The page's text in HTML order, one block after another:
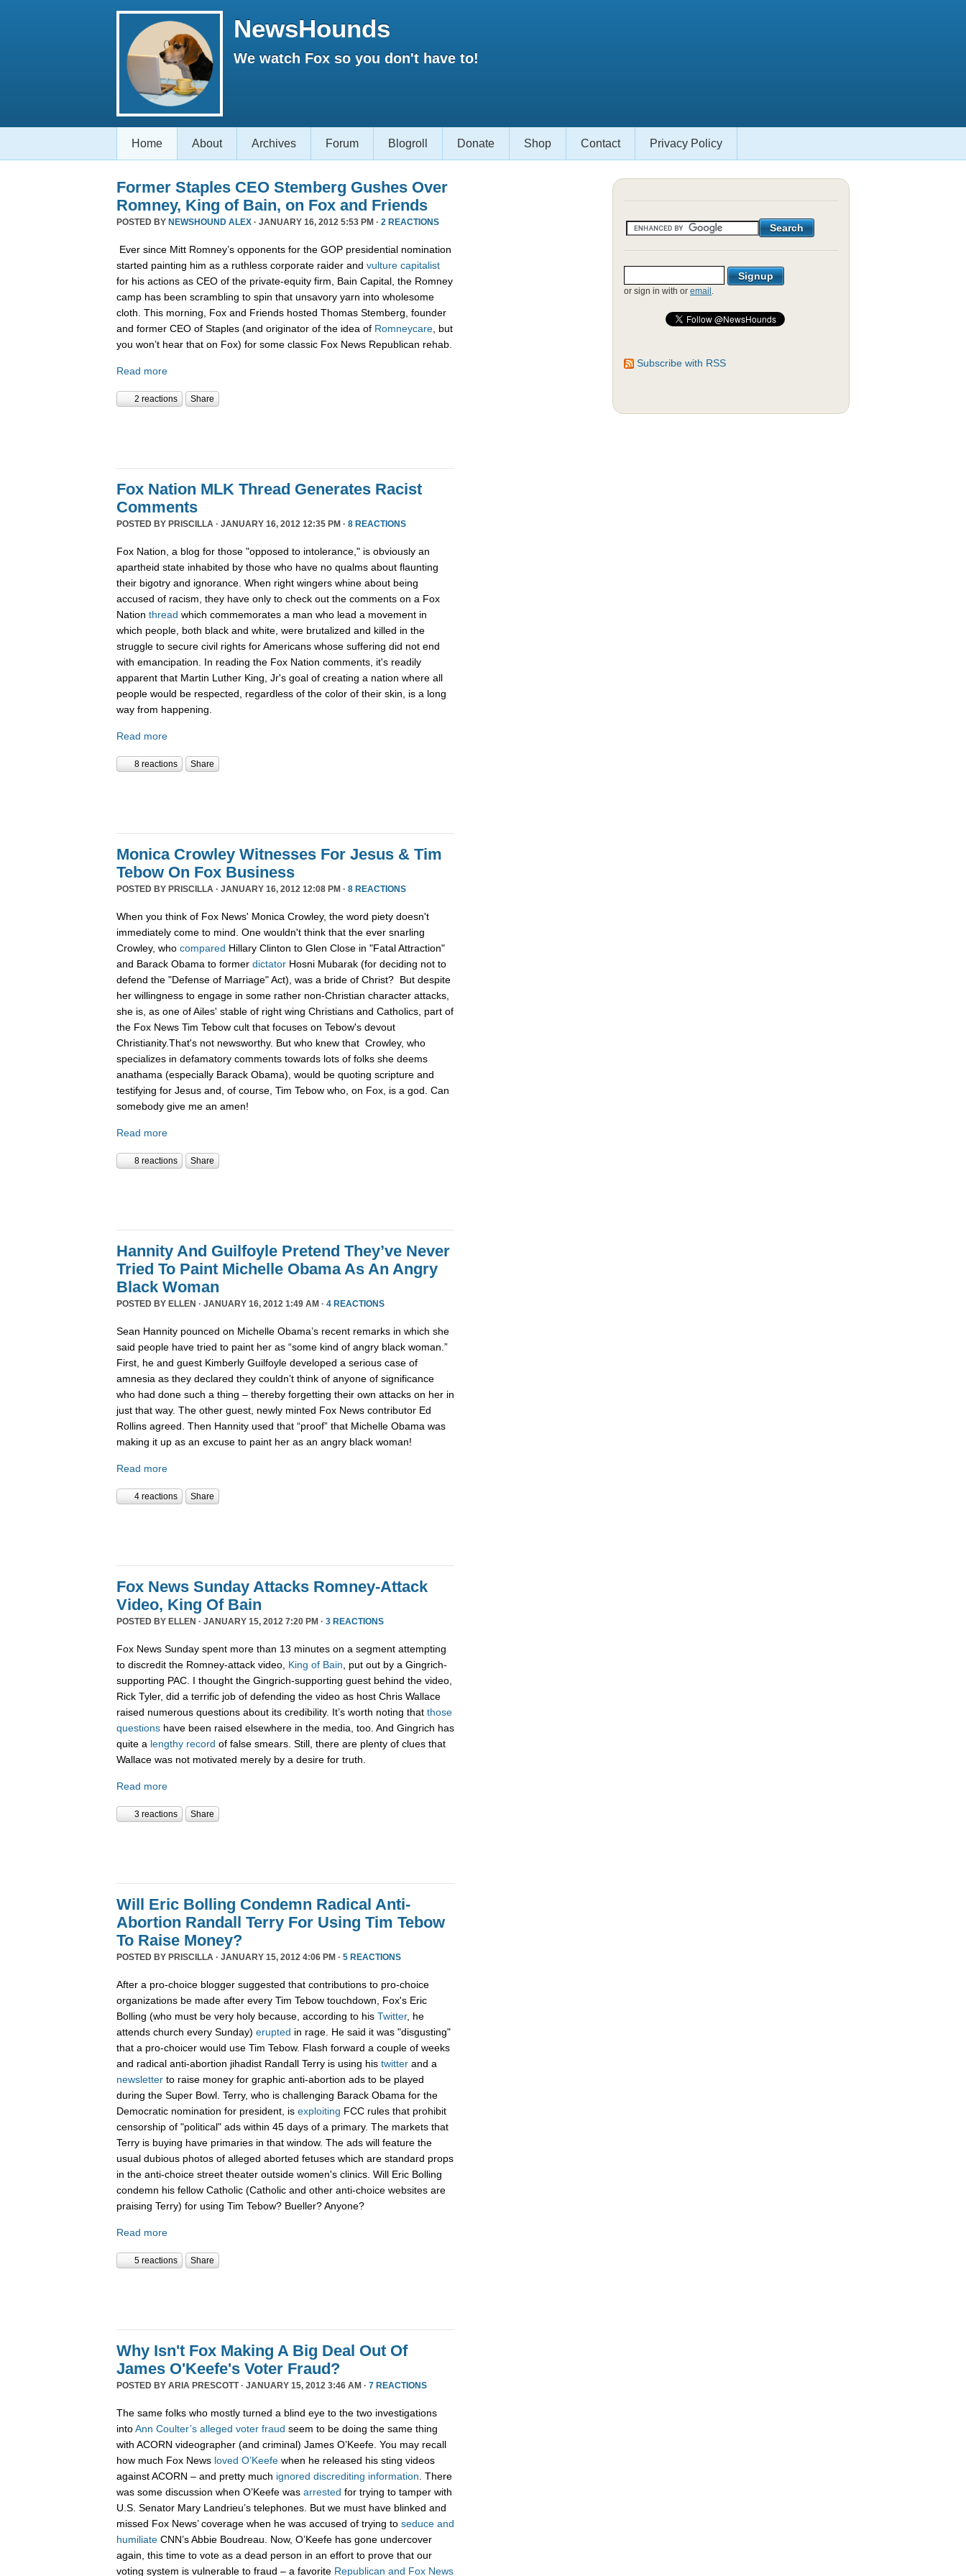
NewsHounds
We watch Fox so you don't have to!
Home About Archives Forum Blogroll Donate Shop Contact Privacy Policy
Former Staples CEO Stemberg Gushes Over
Romney, King of Bain, on Fox and Friends
POSTED BY NEWSHOUND ALEX · JANUARY 16, 2012 5:53 PM · 2 REACTIONS
Ever since Mitt Romney’s opponents for the GOP presidential nomination
started painting him as a ruthless corporate raider and vulture capitalist
for his actions as CEO of the private-equity firm, Bain Capital, the Romney
camp has been scrambling to spin that unsavory yarn into wholesome
cloth. This morning, Fox and Friends hosted Thomas Stemberg, founder
and former CEO of Staples (and originator of the idea of Romneycare , but
you won’t hear that on Fox) for some classic Fox News Republican rehab.
Read more
2 reactions Share
Fox Nation MLK Thread Generates Racist
Comments
POSTED BY PRISCILLA · JANUARY 16, 2012 12:35 PM · 8 REACTIONS
Fox Nation, a blog for those "opposed to intolerance," is obviously an
apartheid state inhabited by those who have no qualms about flaunting
their bigotry and ignorance. When right wingers whine about being
accused of racism, they have only to check out the comments on a Fox
Nation thread which commemorates a man who lead a movement in
which people, both black and white, were brutalized and killed in the
struggle to secure civil rights for Americans whose suffering did not end
with emancipation. In reading the Fox Nation comments, it's readily
apparent that Martin Luther King, Jr's goal of creating a nation where all
people would be respected, regardless of the color of their skin, is a long
way from happening.
Read more
8 reactions Share
Monica Crowley Witnesses For Jesus & Tim
Tebow On Fox Business
POSTED BY PRISCILLA · JANUARY 16, 2012 12:08 PM · 8 REACTIONS
When you think of Fox News' Monica Crowley, the word piety doesn't
immediately come to mind. One wouldn't think that the ever snarling
Crowley, who compared Hillary Clinton to Glen Close in "Fatal Attraction"
and Barack Obama to former dictator Hosni Mubarak (for deciding not to
defend the "Defense of Marriage" Act), was a bride of Christ? But despite
her willingness to engage in some rather non-Christian character attacks,
she is, as one of Ailes' stable of right wing Christians and Catholics, part of
the Fox News Tim Tebow cult that focuses on Tebow's devout
Christianity.That's not newsworthy. But who knew that Crowley, who
specializes in defamatory comments towards lots of folks she deems
anathama (especially Barack Obama), would be quoting scripture and
testifying for Jesus and, of course, Tim Tebow who, on Fox, is a god. Can
somebody give me an amen!
Read more
8 reactions Share
Hannity And Guilfoyle Pretend They’ve Never
Tried To Paint Michelle Obama As An Angry
Black Woman
POSTED BY ELLEN · JANUARY 16, 2012 1:49 AM · 4 REACTIONS
Sean Hannity pounced on Michelle Obama’s recent remarks in which she
said people have tried to paint her as “some kind of angry black woman.”
First, he and guest Kimberly Guilfoyle developed a serious case of
amnesia as they declared they couldn’t think of anyone of significance
who had done such a thing – thereby forgetting their own attacks on her in
just that way. The other guest, newly minted Fox News contributor Ed
Rollins agreed. Then Hannity used that “proof” that Michelle Obama was
making it up as an excuse to paint her as an angry black woman!
Read more
4 reactions Share
Fox News Sunday Attacks Romney-Attack
Video, King Of Bain
POSTED BY ELLEN · JANUARY 15, 2012 7:20 PM · 3 REACTIONS
Fox News Sunday spent more than 13 minutes on a segment attempting
to discredit the Romney-attack video, King of Bain , put out by a Gingrich-
supporting PAC. I thought the Gingrich-supporting guest behind the video,
Rick Tyler, did a terrific job of defending the video as host Chris Wallace
raised numerous questions about its credibility. It’s worth noting that those
questions have been raised elsewhere in the media, too. And Gingrich has
quite a lengthy record of false smears. Still, there are plenty of clues that
Wallace was not motivated merely by a desire for truth.
Read more
3 reactions Share
Will Eric Bolling Condemn Radical Anti-
Abortion Randall Terry For Using Tim Tebow
To Raise Money?
POSTED BY PRISCILLA · JANUARY 15, 2012 4:06 PM · 5 REACTIONS
After a pro-choice blogger suggested that contributions to pro-choice
organizations be made after every Tim Tebow touchdown, Fox's Eric
Bolling (who must be very holy because, according to his Twitter, he
attends church every Sunday) erupted in rage. He said it was "disgusting"
that a pro-choicer would use Tim Tebow. Flash forward a couple of weeks
and radical anti-abortion jihadist Randall Terry is using his twitter and a
newsletter to raise money for graphic anti-abortion ads to be played
during the Super Bowl. Terry, who is challenging Barack Obama for the
Democratic nomination for president, is exploiting FCC rules that prohibit
censorship of "political" ads within 45 days of a primary. The markets that
Terry is buying have primaries in that window. The ads will feature the
usual dubious photos of alleged aborted fetuses which are standard props
in the anti-choice street theater outside women's clinics. Will Eric Bolling
condemn his fellow Catholic (Catholic and other anti-choice websites are
praising Terry) for using Tim Tebow? Bueller? Anyone?
Read more
5 reactions Share
Why Isn't Fox Making A Big Deal Out Of
James O'Keefe's Voter Fraud?
POSTED BY ARIA PRESCOTT· JANUARY 15, 2012 3:46 AM · 7 REACTIONS
The same folks who mostly turned a blind eye to the two investigations
intoAnn Coulter’s alleged voter fraud seem to be doing the same thing
with ACORN videographer (and criminal) James O’Keefe. You may recall
how much Fox News loved O’Keefe when he released his sting videos
against ACORN – and pretty much ignored discrediting information . There
was some discussion when O’Keefe was arrested for trying to tamper with
U.S. Senator Mary Landrieu’s telephones. But we must have blinked and
missed Fox News’ coverage when he was accused of trying to seduce and
humiliate CNN’s Abbie Boudreau. Now, O’Keefe has gone undercover
again, this time to vote as a dead person in an effort to prove that our
voting system is vulnerable to fraud – a favorite Republican and Fox News
or sign in with or email .
Subscribe with RSS